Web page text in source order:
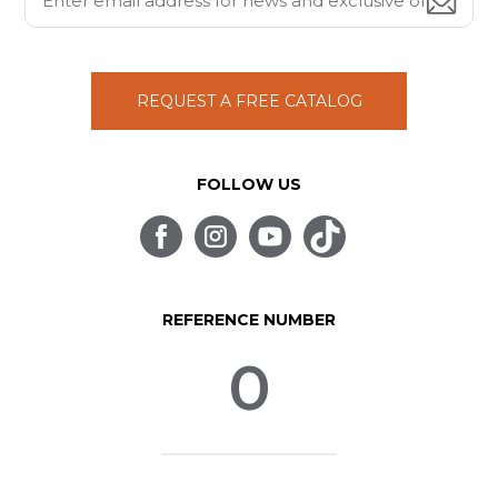
REQUEST A FREE CATALOG
FOLLOW US
REFERENCE NUMBER
0